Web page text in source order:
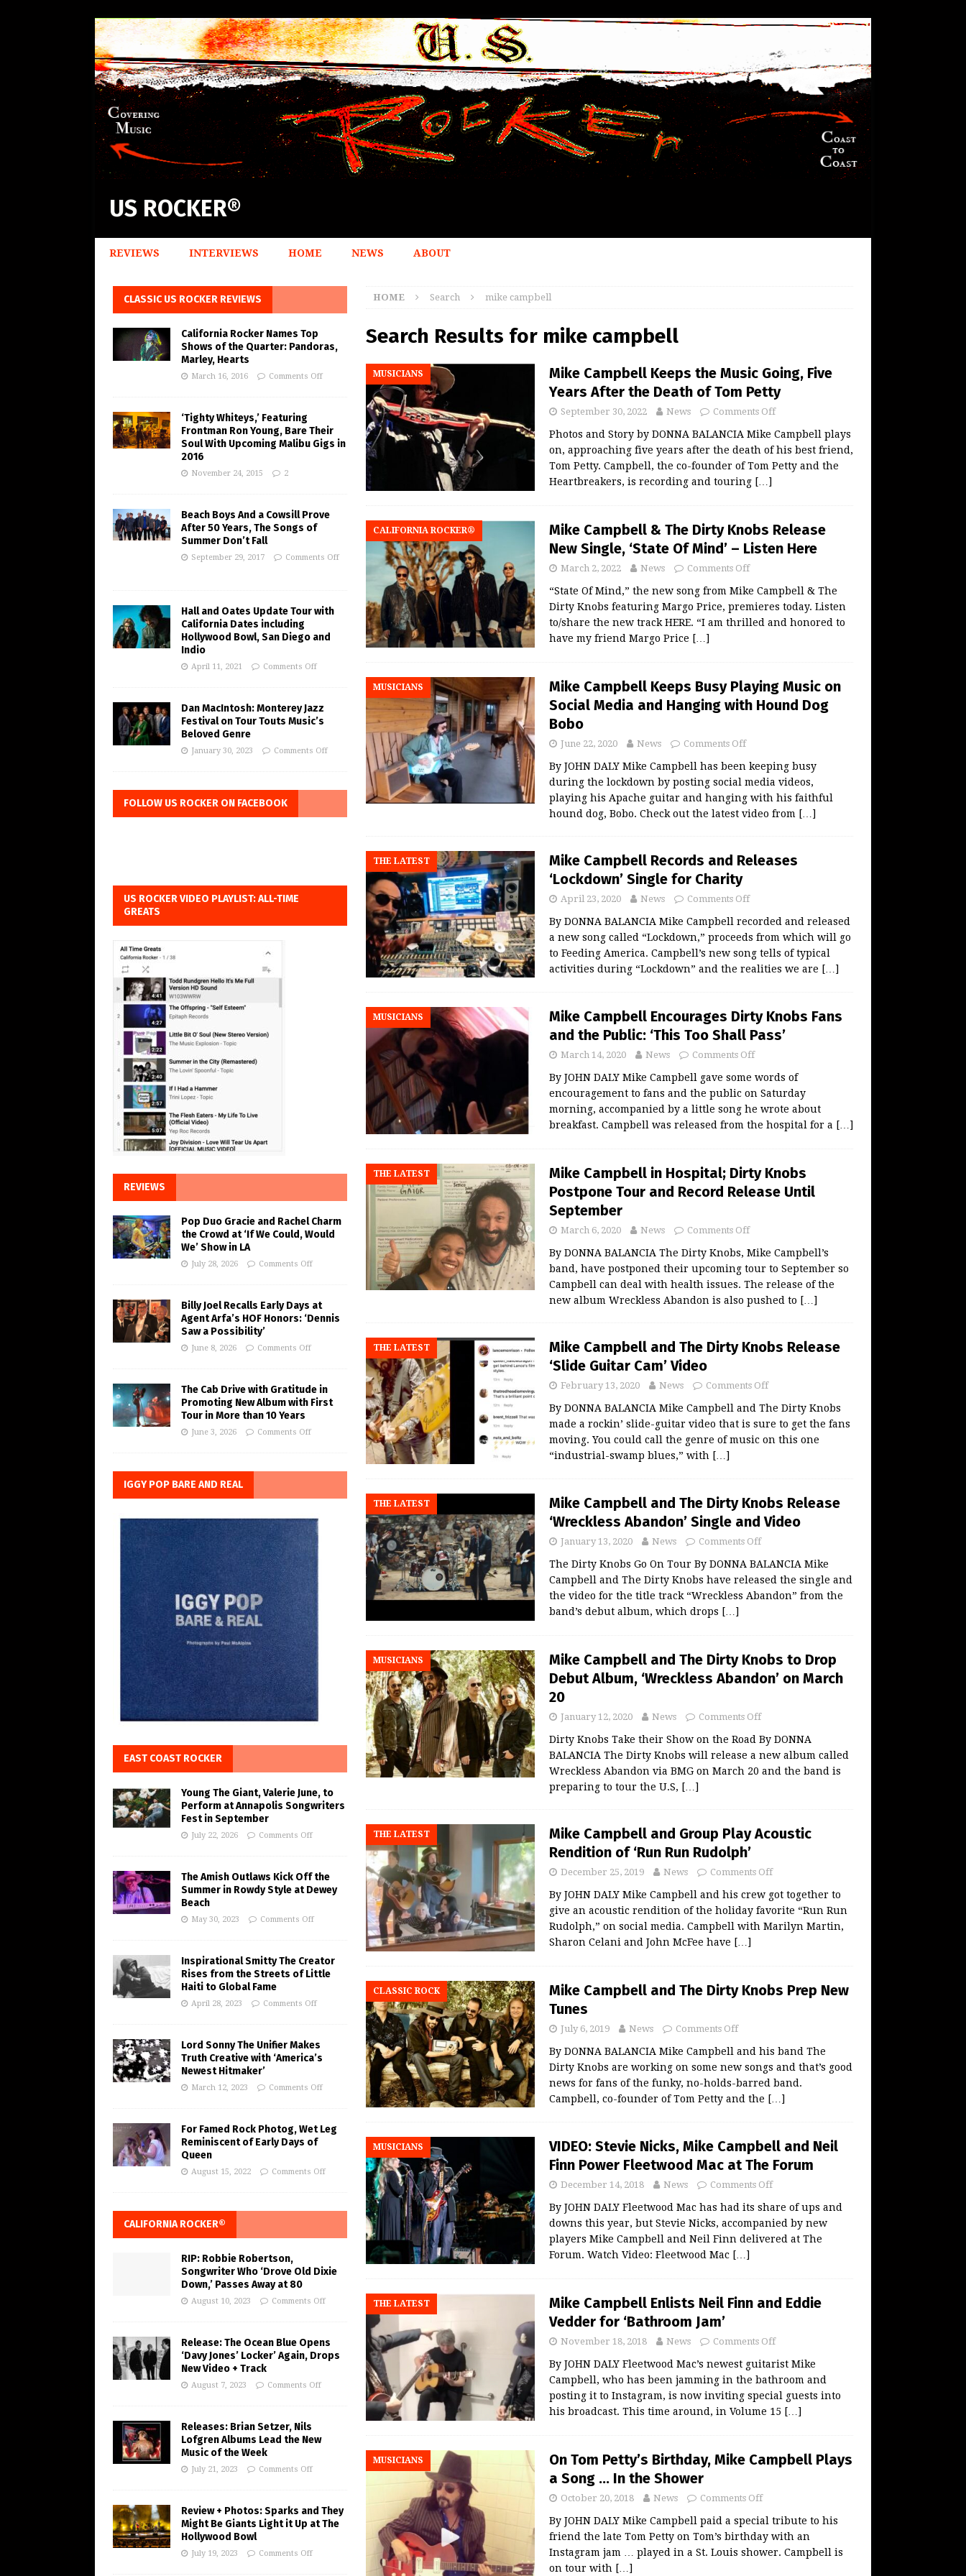
US ROCKER®
REVIEWS INTERVIEWS HOME NEWS ABOUT
HOME Search mike campbell
Search Results for mike campbell
MUSICIANS
Mike Campbell Keeps the Music Going, Five
Years After the Death of Tom Petty
September 30, 2022 News Comments Off
Photos and Story by DONNA BALANCIA Mike Campbell plays
on, approaching five years after the death of his best friend,
Tom Petty. Campbell, the co-founder of Tom Petty and the
Heartbreakers, is recording and touring […]
CALIFORNIA ROCKER®
Mike Campbell & The Dirty Knobs Release
New Single, ‘State Of Mind’ – Listen Here
March 2, 2022 News Comments Off
“State Of Mind,” the new song from Mike Campbell & The
Dirty Knobs featuring Margo Price, premieres today. Listen
to/share the new track HERE. “I am thrilled and honored to
have my friend Margo Price […]
MUSICIANS
Mike Campbell Keeps Busy Playing Music on
Social Media and Hanging with Hound Dog
Bobo
June 22, 2020 News Comments Off
By JOHN DALY Mike Campbell has been keeping busy
during the lockdown by posting social media videos,
playing his Apache guitar and hanging with his faithful
hound dog, Bobo. Check out the latest video from […]
THE LATEST
Mike Campbell Records and Releases
‘Lockdown’ Single for Charity
April 23, 2020 News Comments Off
By DONNA BALANCIA Mike Campbell recorded and released
a new song called “Lockdown,” proceeds from which will go
to Feeding America. Campbell’s new song tells of typical
activities during “Lockdown” and the realities we are […]
MUSICIANS
Mike Campbell Encourages Dirty Knobs Fans
and the Public: ‘This Too Shall Pass’
March 14, 2020 News Comments Off
By JOHN DALY Mike Campbell gave some words of
encouragement to fans and the public on Saturday
morning, accompanied by a little song he wrote about
breakfast. Campbell was released from the hospital for a […]
THE LATEST
Mike Campbell in Hospital; Dirty Knobs
Postpone Tour and Record Release Until
September
March 6, 2020 News Comments Off
By DONNA BALANCIA The Dirty Knobs, Mike Campbell’s
band, have postponed their upcoming tour to September so
Campbell can deal with health issues. The release of the
new album Wreckless Abandon is also pushed to […]
THE LATEST
Mike Campbell and The Dirty Knobs Release
‘Slide Guitar Cam’ Video
February 13, 2020 News Comments Off
By DONNA BALANCIA Mike Campbell and The Dirty Knobs
made a rockin’ slide-guitar video that is sure to get the fans
moving. You could call the genre of music on this one
“industrial-swamp blues,” with […]
THE LATEST
Mike Campbell and The Dirty Knobs Release
‘Wreckless Abandon’ Single and Video
January 13, 2020 News Comments Off
The Dirty Knobs Go On Tour By DONNA BALANCIA Mike
Campbell and The Dirty Knobs have released the single and
the video for the title track “Wreckless Abandon” from the
band’s debut album, which drops […]
MUSICIANS
Mike Campbell and The Dirty Knobs to Drop
Debut Album, ‘Wreckless Abandon’ on March
20
January 12, 2020 News Comments Off
Dirty Knobs Take their Show on the Road By DONNA
BALANCIA The Dirty Knobs will release a new album called
Wreckless Abandon via BMG on March 20 and the band is
preparing to tour the U.S, […]
THE LATEST
Mike Campbell and Group Play Acoustic
Rendition of ‘Run Run Rudolph’
December 25, 2019 News Comments Off
By JOHN DALY Mike Campbell and his crew got together to
give an acoustic rendition of the holiday favorite “Run Run
Rudolph,” on social media. Campbell with Marilyn Martin,
Sharon Celani and John McFee have […]
CLASSIC ROCK
Mike Campbell and The Dirty Knobs Prep New
Tunes
July 6, 2019 News Comments Off
By DONNA BALANCIA Mike Campbell and his band The
Dirty Knobs are working on some new songs and that’s good
news for fans of the funky, no-holds-barred band.
Campbell, co-founder of Tom Petty and the […]
MUSICIANS
VIDEO: Stevie Nicks, Mike Campbell and Neil
Finn Power Fleetwood Mac at The Forum
December 14, 2018 News Comments Off
By JOHN DALY Fleetwood Mac has had its share of ups and
downs this year, but Stevie Nicks, accompanied by new
players Mike Campbell and Neil Finn delivered at The
Forum. Watch Video: Fleetwood Mac […]
THE LATEST
Mike Campbell Enlists Neil Finn and Eddie
Vedder for ‘Bathroom Jam’
November 18, 2018 News Comments Off
By JOHN DALY Fleetwood Mac’s newest guitarist Mike
Campbell, who has been jamming in the bathroom and
posting it to Instagram, is now inviting special guests into
his broadcast. This time around, in Volume 15 […]
MUSICIANS
On Tom Petty’s Birthday, Mike Campbell Plays
a Song … In the Shower
October 20, 2018 News Comments Off
By JOHN DALY Mike Campbell paid a special tribute to his
friend the late Tom Petty on Tom’s birthday with an
Instagram jam … played in a St. Louis shower. Campbell is
on tour with […]
CLASSIC US ROCKER REVIEWS
California Rocker Names Top
Shows of the Quarter: Pandoras,
Marley, Hearts
March 16, 2016 Comments Off
‘Tighty Whiteys,’ Featuring
Frontman Ron Young, Bare Their
Soul With Upcoming Malibu Gigs in
2016
November 24, 2015 2
Beach Boys And a Cowsill Prove
After 50 Years, The Songs of
Summer Don’t Fall
September 29, 2017 Comments Off
Hall and Oates Update Tour with
California Dates including
Hollywood Bowl, San Diego and
Indio
April 11, 2021 Comments Off
Dan MacIntosh: Monterey Jazz
Festival on Tour Touts Music’s
Beloved Genre
January 30, 2023 Comments Off
FOLLOW US ROCKER ON FACEBOOK
US ROCKER VIDEO PLAYLIST: ALL-TIME
GREATS
REVIEWS
Pop Duo Gracie and Rachel Charm
the Crowd at ‘If We Could, Would
We’ Show in LA
July 28, 2026 Comments Off
Billy Joel Recalls Early Days at
Agent Arfa’s HOF Honors: ‘Dennis
Saw a Possibility’
June 8, 2026 Comments Off
The Cab Drive with Gratitude in
Promoting New Album with First
Tour in More than 10 Years
June 3, 2026 Comments Off
IGGY POP BARE AND REAL
EAST COAST ROCKER
Young The Giant, Valerie June, to
Perform at Annapolis Songwriters
Fest in September
July 22, 2026 Comments Off
The Amish Outlaws Kick Off the
Summer in Rowdy Style at Dewey
Beach
May 30, 2023 Comments Off
Inspirational Smitty The Creator
Rises from the Streets of Little
Haiti to Global Fame
April 28, 2023 Comments Off
Lord Sonny The Unifier Makes
Truth Creative with ‘America’s
Newest Hitmaker’
March 12, 2023 Comments Off
For Famed Rock Photog, Wet Leg
Reminiscent of Early Days of
Queen
August 15, 2022 Comments Off
CALIFORNIA ROCKER®
RIP: Robbie Robertson,
Songwriter Who ‘Drove Old Dixie
Down,’ Passes Away at 80
August 10, 2023 Comments Off
Release: The Ocean Blue Opens
‘Davy Jones’ Locker’ Again, Drops
New Video + Track
August 7, 2023 Comments Off
Releases: Brian Setzer, Nils
Lofgren Albums Lead the New
Music of the Week
July 21, 2023 Comments Off
Review + Photos: Sparks and They
Might Be Giants Light it Up at The
Hollywood Bowl
July 19, 2023 Comments Off